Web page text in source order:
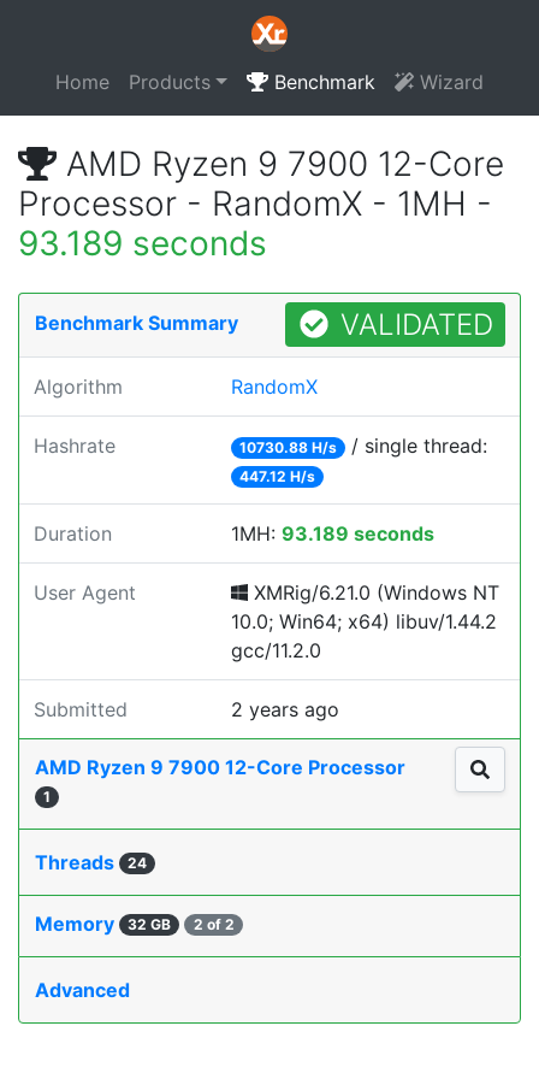
Home Products Benchmark Wizard
AMD Ryzen 9 7900 12-Core
Processor - RandomX - 1MH -
93.189 seconds
Benchmark Summary VALIDATED
Algorithm RandomX
Hashrate 10730.88 H/s / single thread:
447.12 H/s
Duration 1MH: 93.189 seconds
User Agent
XMRig/6.21.0 (Windows NT
10.0; Win64; x64) libuv/1.44.2
gcc/11.2.0
Submitted 2 years ago
AMD Ryzen 9 7900 12-Core Processor
1
Threads 24
Memory 32 GB 2 of 2
Advanced